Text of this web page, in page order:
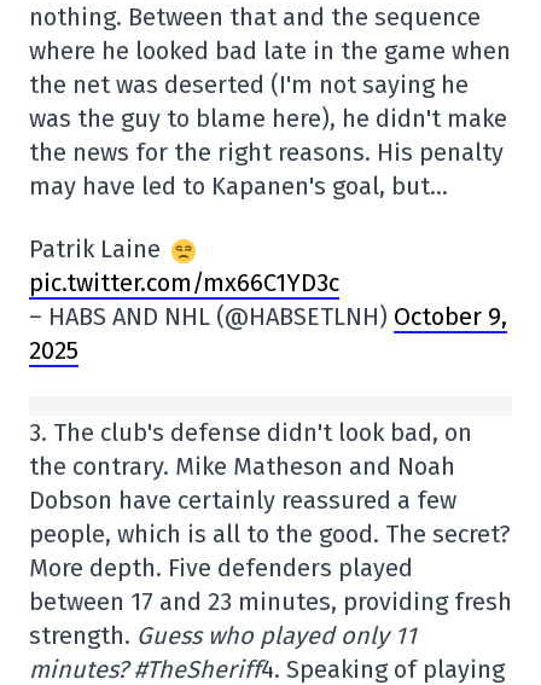
nothing. Between that and the sequence
where he looked bad late in the game when
the net was deserted (I'm not saying he
was the guy to blame here), he didn't make
the news for the right reasons. His penalty
may have led to Kapanen's goal, but…
Patrik Laine
pic.twitter.com/mx66C1YD3c
– HABS AND NHL (@HABSETLNH) October 9,
2025
3. The club's defense didn't look bad, on
the contrary. Mike Matheson and Noah
Dobson have certainly reassured a few
people, which is all to the good. The secret?
More depth. Five defenders played
between 17 and 23 minutes, providing fresh
strength. Guess who played only 11
minutes? #TheSheriff4. Speaking of playing